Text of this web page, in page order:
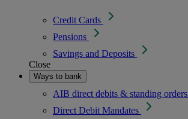
Credit Cards
Pensions
Savings and Deposits
Close
Ways to bank
AIB direct debits & standing orders
Direct Debit Mandates